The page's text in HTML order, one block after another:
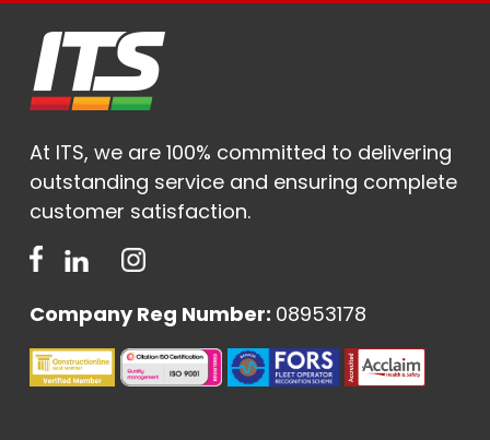
At ITS, we are 100% committed to delivering
outstanding service and ensuring complete
customer satisfaction.
Company Reg Number: 08953178